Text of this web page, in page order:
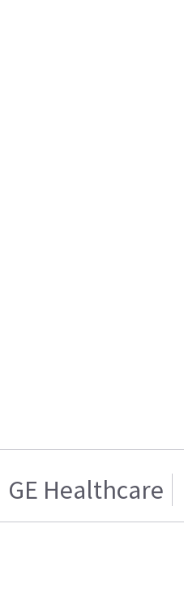
GE Healthcare